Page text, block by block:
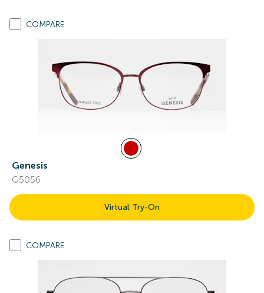
COMPARE
Genesis
G5056
Virtual Try-On
COMPARE